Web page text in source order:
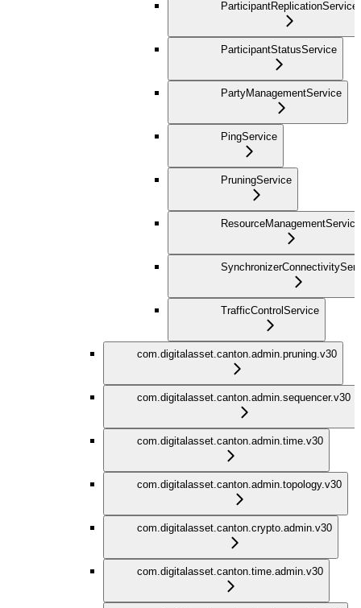
ParticipantReplicationService
ParticipantStatusService
PartyManagementService
PingService
PruningService
ResourceManagementService
TrafficControlService
com.digitalasset.canton.admin.pruning.v30
com.digitalasset.canton.admin.sequencer.v30
com.digitalasset.canton.admin.time.v30
com.digitalasset.canton.admin.topology.v30
com.digitalasset.canton.crypto.admin.v30
com.digitalasset.canton.time.admin.v30